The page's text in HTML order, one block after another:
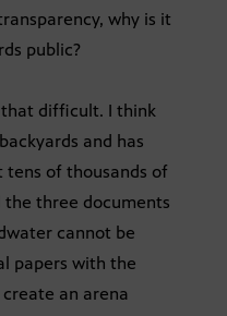
why is it
public?
that difficult. I think
and has
of thousands of
three documents
cannot be
papers with the
an arena